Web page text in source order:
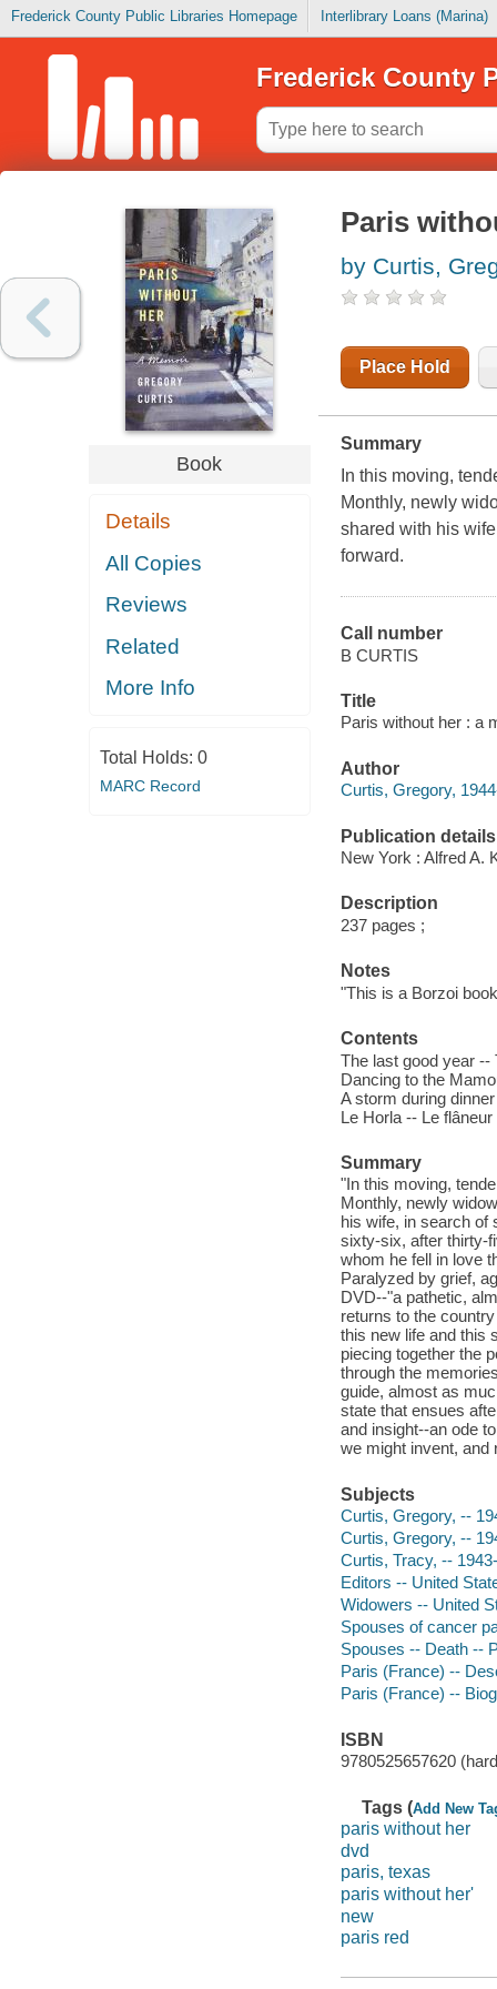
Frederick County Public Libraries Homepage Interlibrary Loans (Marina)
Frederick County
Book
Details
All Copies
Reviews
Related
More Info
Total Holds: 0
MARC Record
Paris
by Curtis,
Place Hold
Summary
In this moving,
Monthly, newly
shared with his
forward.
Call number
B CURTIS
Title
Paris without her : a
Author
Curtis, Gregory,
Publication details
New York : Alfred A.
Description
237 pages ;
Notes
"This is a Borzoi
Contents
The last good year --
Dancing to the
A storm during
Le Horla -- Le
Summary
"In this moving,
Monthly, newly
his wife, in search of
sixty-six, after thirty-
whom he fell in love
Paralyzed by grief,
DVD--"a pathetic,
returns to the
this new life and this
piecing together the
through the
guide, almost as
state that ensues
and insight--an ode
we might invent, and
Subjects
Curtis, Gregory, --
Curtis, Gregory, --
Curtis, Tracy, --
Editors -- United
Widowers -- United
Spouses of cancer
Spouses -- Death --
Paris (France) --
Paris (France) --
ISBN
9780525657620
Tags (Add New
paris without her
dvd
paris, texas
paris without her'
new
paris red